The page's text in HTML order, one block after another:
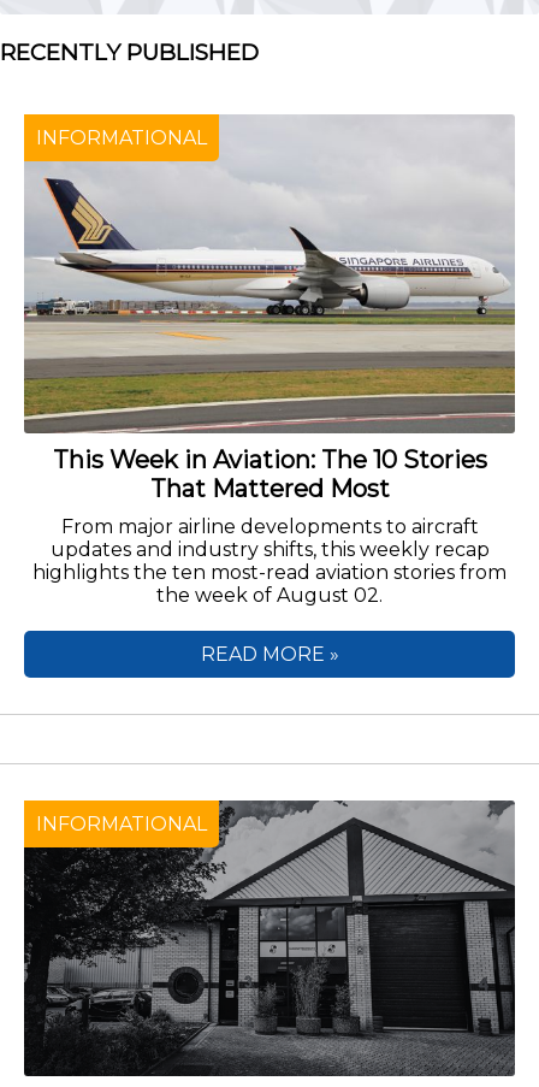
RECENTLY PUBLISHED
This Week in Aviation: The 10 Stories
That Mattered Most
From major airline developments to aircraft
updates and industry shifts, this weekly recap
highlights the ten most-read aviation stories from
the week of August 02.
INFORMATIONAL
READ MORE »
INFORMATIONAL